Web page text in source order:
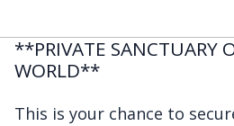
**PRIVATE SANCTUARY
WORLD**
This is your chance to